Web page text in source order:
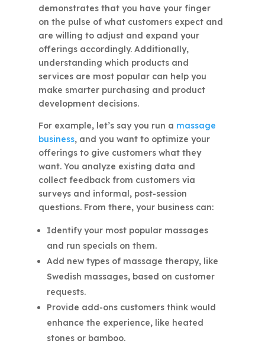
demonstrates that you have your finger
on the pulse of what customers expect and
are willing to adjust and expand your
offerings accordingly. Additionally,
understanding which products and
services are most popular can help you
make smarter purchasing and product
development decisions.
For example, let’s say you run a massage
business, and you want to optimize your
offerings to give customers what they
want. You analyze existing data and
collect feedback from customers via
surveys and informal, post-session
questions. From there, your business can:
Identify your most popular massages
and run specials on them.
Add new types of massage therapy, like
Swedish massages, based on customer
requests.
Provide add-ons customers think would
enhance the experience, like heated
stones or bamboo.